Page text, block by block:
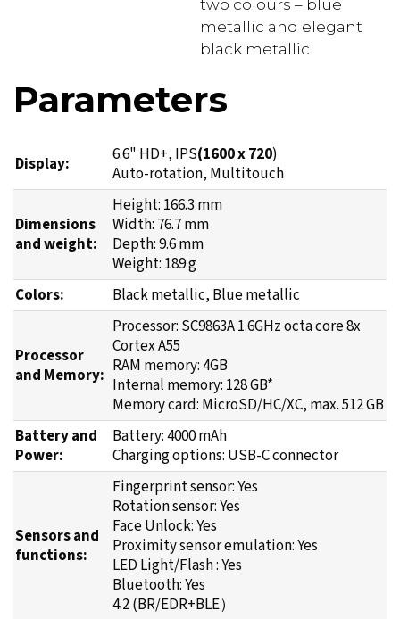
two colours – blue
metallic and elegant
black metallic.
Parameters
Display: 6.6" HD+, IPS(1600 x 720)
Auto-rotation, Multitouch
Dimensions
and weight:
Height: 166.3 mm
Width: 76.7 mm
Depth: 9.6 mm
Weight: 189 g
Colors:
Black metallic, Blue metallic
Processor
and Memory:
Processor: SC9863A 1.6GHz octa core 8x
Cortex A55
RAM memory: 4GB
Internal memory: 128 GB*
Memory card: MicroSD/HC/XC, max. 512 GB
Battery and
Power:
Battery: 4000 mAh
Charging options: USB-C connector
Sensors and
functions:
Fingerprint sensor: Yes
Rotation sensor: Yes
Face Unlock: Yes
Proximity sensor emulation: Yes
LED Light/Flash : Yes
Bluetooth: Yes
4.2 (BR/EDR+BLE）